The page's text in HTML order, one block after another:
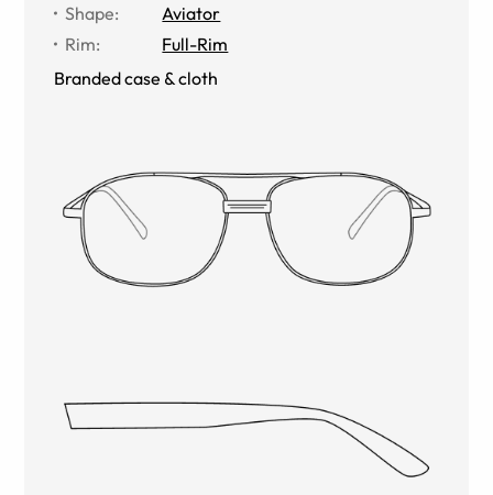
Shape:
Aviator
Rim:
Full-Rim
Branded case & cloth